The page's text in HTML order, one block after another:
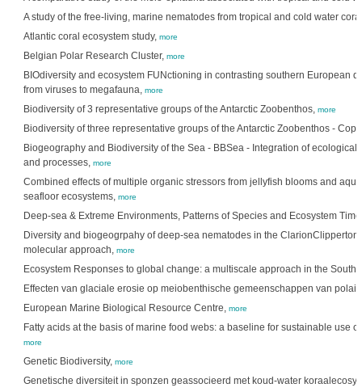
A study of the free-living, marine nematodes from tropical and cold water
Atlantic coral ecosystem study, more
Belgian Polar Research Cluster, more
BIOdiversity and ecosystem FUNctioning in contrasting southern European
from viruses to megafauna, more
Biodiversity of 3 representative groups of the Antarctic Zoobenthos, more
Biodiversity of three representative groups of the Antarctic Zoobenthos -
Biogeography and Biodiversity of the Sea - BBSea - Integration of ecological
and processes, more
Combined effects of multiple organic stressors from jellyfish blooms and
seafloor ecosystems, more
Deep-sea & Extreme Environments, Patterns of Species and Ecosystem
Diversity and biogeogrpahy of deep-sea nematodes in the ClarionClipperton
molecular approach, more
Ecosystem Responses to global change: a multiscale approach in the
Effecten van glaciale erosie op meiobenthische gemeenschappen van
European Marine Biological Resource Centre, more
Fatty acids at the basis of marine food webs: a baseline for sustainable use
more
Genetic Biodiversity, more
Genetische diversiteit in sponzen geassocieerd met koud-water